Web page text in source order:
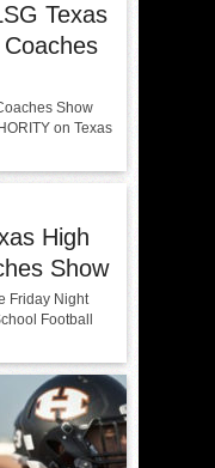
Texas
Show
on Texas
High
Show
Friday Night
Football